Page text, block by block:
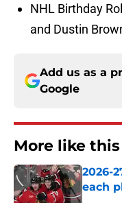
NHL Birthday
and Dustin
Add us as a
Google
More like this
2026-
each